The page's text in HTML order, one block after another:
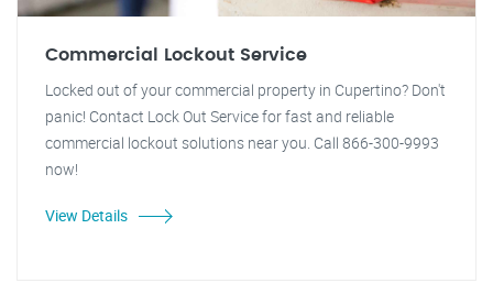
Commercial Lockout Service
Locked out of your commercial property in Cupertino? Don't
panic! Contact Lock Out Service for fast and reliable
commercial lockout solutions near you. Call 866-300-9993
now!
View Details